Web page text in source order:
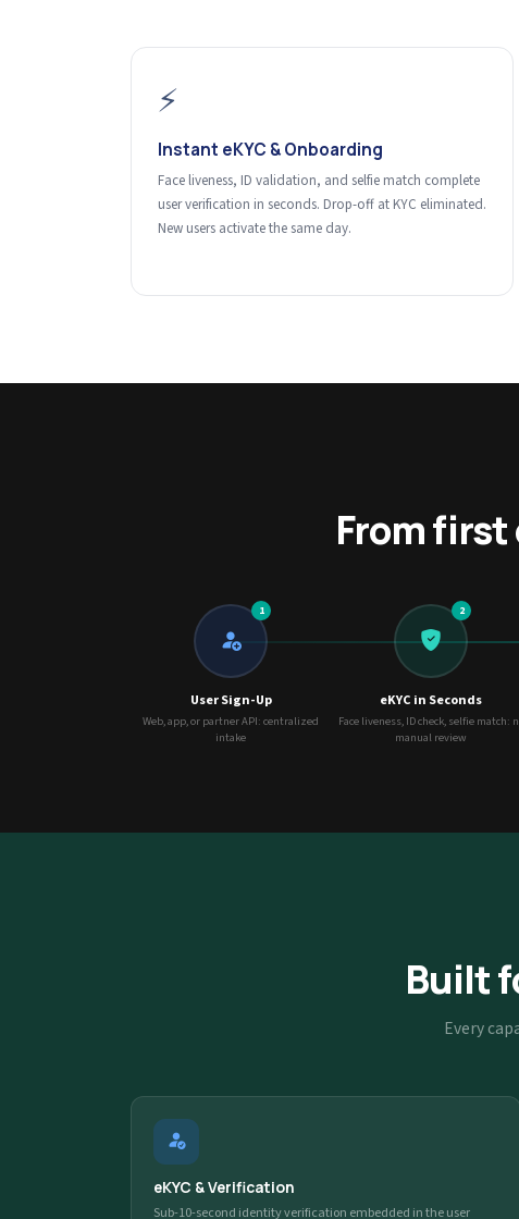
⚡
Instant eKYC & Onboarding
Face liveness, ID validation, and selfie match complete
user verification in seconds. Drop-off at KYC eliminated.
New users activate the same day.
From
1
User Sign-Up
Web, app, or partner API: centralized
intake
2
eKYC in Seconds
Face liveness, ID check, selfie match:
manual review
Built
Every
eKYC & Verification
Sub-10-second identity verification embedded in the user